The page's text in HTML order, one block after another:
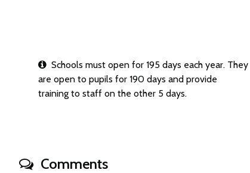
Schools must open for 195 days each year. They
are open to pupils for 190 days and provide
training to staff on the other 5 days.
Comments